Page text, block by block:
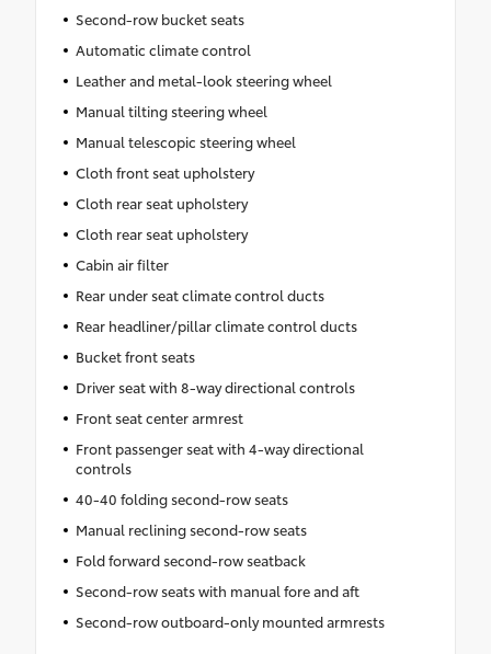
Second-row bucket seats
Automatic climate control
Leather and metal-look steering wheel
Manual tilting steering wheel
Manual telescopic steering wheel
Cloth front seat upholstery
Cloth rear seat upholstery
Cloth rear seat upholstery
Cabin air filter
Rear under seat climate control ducts
Rear headliner/pillar climate control ducts
Bucket front seats
Driver seat with 8-way directional controls
Front seat center armrest
Front passenger seat with 4-way directional
controls
40-40 folding second-row seats
Manual reclining second-row seats
Fold forward second-row seatback
Second-row seats with manual fore and aft
Second-row outboard-only mounted armrests